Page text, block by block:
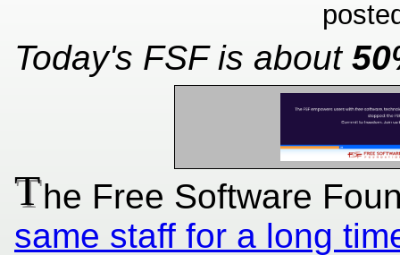
Today's FSF is about
The Free Software
same staff for a long